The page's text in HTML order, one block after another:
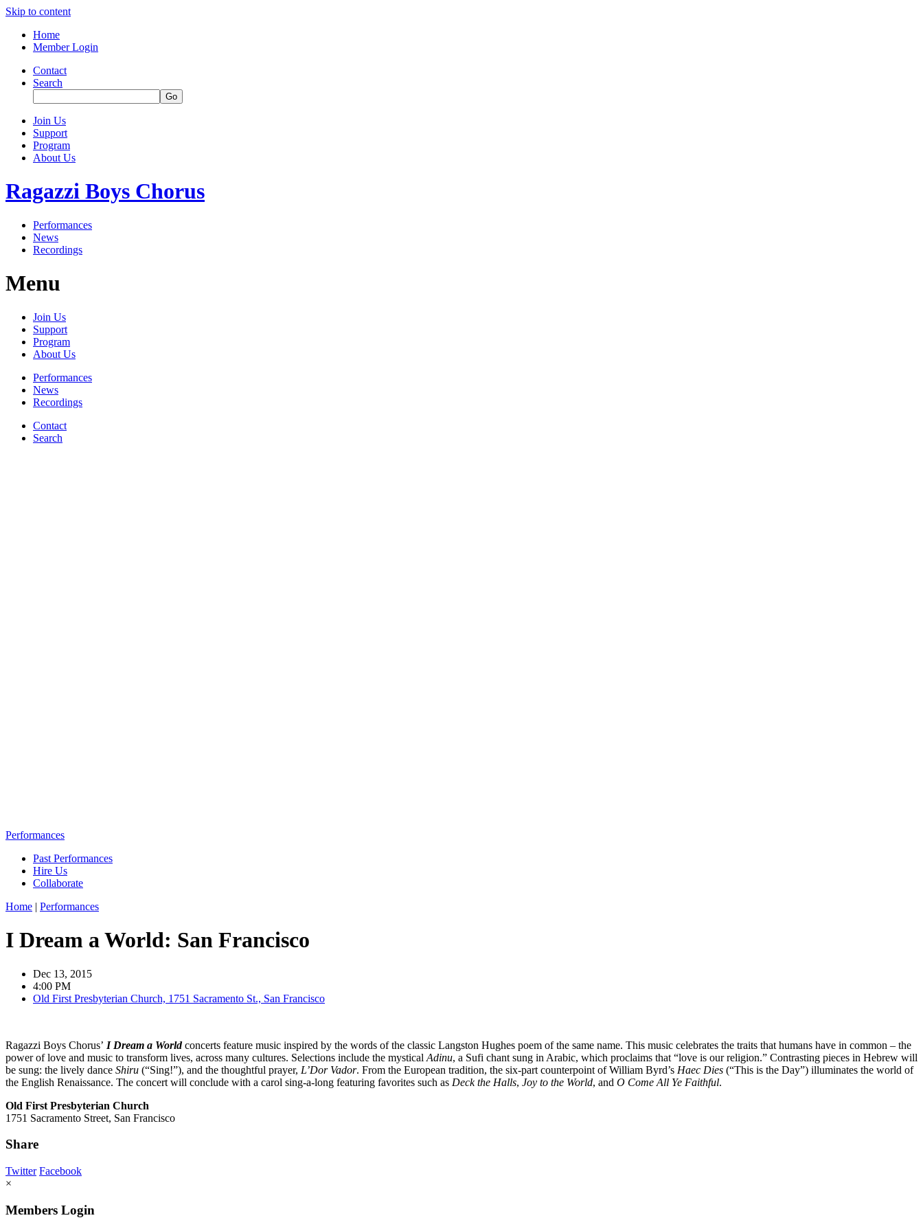
Skip to content
Home
Member Login
Contact
Search
Join Us
Support
Program
About Us
Ragazzi Boys Chorus
Performances
News
Recordings
Menu
Join Us
Support
Program
About Us
Performances
News
Recordings
Contact
Search
Performances
Past Performances
Hire Us
Collaborate
Home | Performances
I Dream a World: San Francisco
Dec 13, 2015
4:00 PM
Old First Presbyterian Church, 1751 Sacramento St., San Francisco
Ragazzi Boys Chorus’ I Dream a World concerts feature music inspired by the words of the classic Langston Hughes poem of the same name. This music celebrates the traits that humans have in common – the
power of love and music to transform lives, across many cultures. Selections include the mystical Adinu, a Sufi chant sung in Arabic, which proclaims that “love is our religion.” Contrasting pieces in Hebrew will
be sung: the lively dance Shiru (“Sing!”), and the thoughtful prayer, L’Dor Vador. From the European tradition, the six-part counterpoint of William Byrd’s Haec Dies (“This is the Day”) illuminates the world of
the English Renaissance. The concert will conclude with a carol sing-a-long featuring favorites such as Deck the Halls, Joy to the World, and O Come All Ye Faithful.
Old First Presbyterian Church
1751 Sacramento Street, San Francisco
Share
Twitter Facebook
×
Members Login